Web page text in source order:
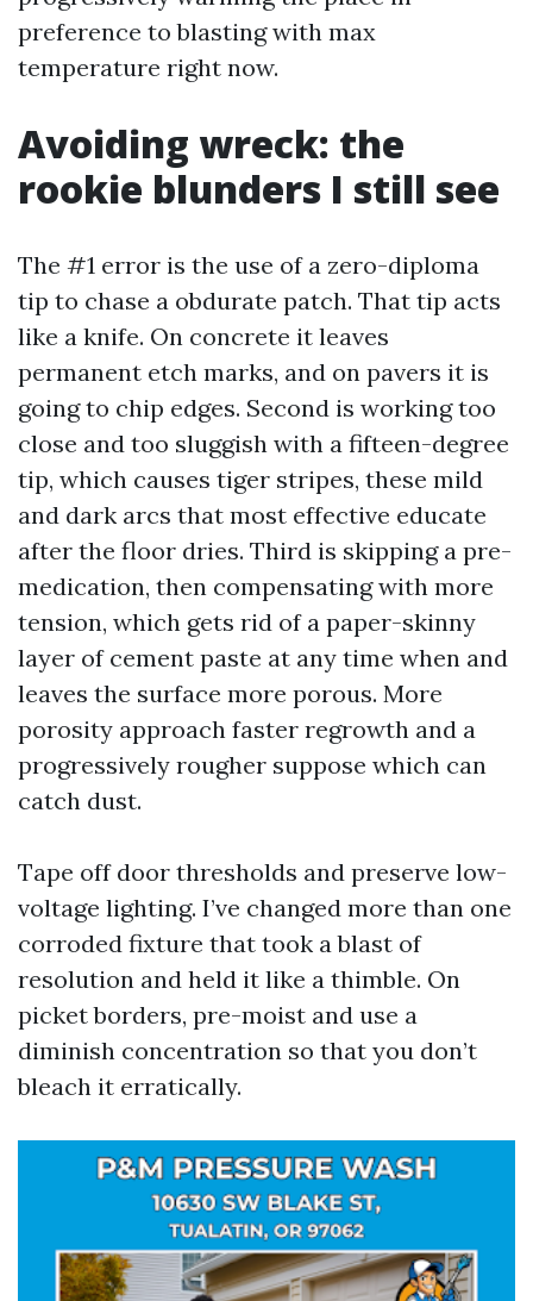
preference to blasting with max
temperature right now.
Avoiding wreck: the
rookie blunders I still see
The #1 error is the use of a zero-diploma
tip to chase a obdurate patch. That tip acts
like a knife. On concrete it leaves
permanent etch marks, and on pavers it is
going to chip edges. Second is working too
close and too sluggish with a fifteen-degree
tip, which causes tiger stripes, these mild
and dark arcs that most effective educate
after the floor dries. Third is skipping a pre-
medication, then compensating with more
tension, which gets rid of a paper-skinny
layer of cement paste at any time when and
leaves the surface more porous. More
porosity approach faster regrowth and a
progressively rougher suppose which can
catch dust.
Tape off door thresholds and preserve low-
voltage lighting. I’ve changed more than one
corroded fixture that took a blast of
resolution and held it like a thimble. On
picket borders, pre-moist and use a
diminish concentration so that you don’t
bleach it erratically.